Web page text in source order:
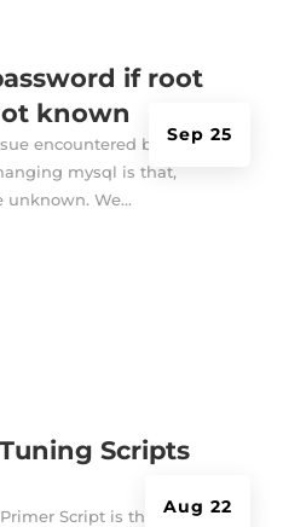
if root
known
Sep 25
encountered by
mysql is that,
unknown. We...
Scripts
Aug 22
Script is the shell